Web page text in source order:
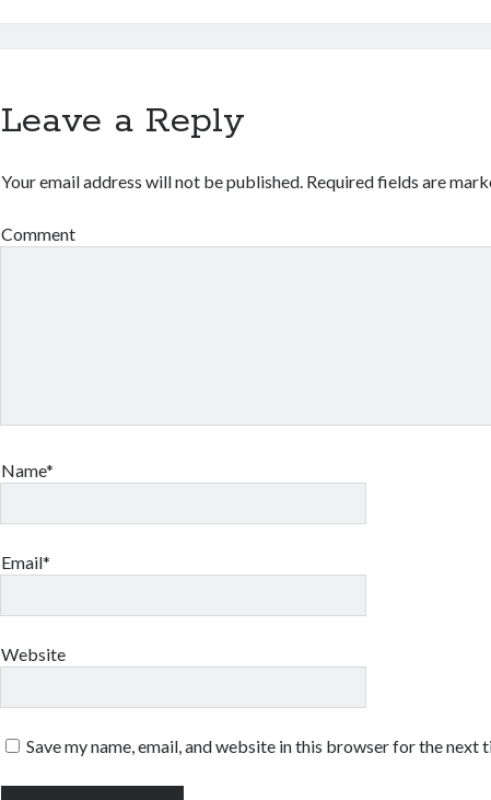
Leave a Reply
Your email address will not be published. Required fields are
Comment
Name*
Email*
Website
Save my name, email, and website in this browser for the next